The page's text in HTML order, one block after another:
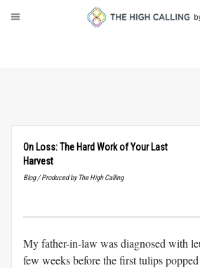
On Loss: The Hard Work of Your Last
Harvest
Blog / Produced by The High Calling
My father-in-law was diagnosed with
few weeks before the first tulips